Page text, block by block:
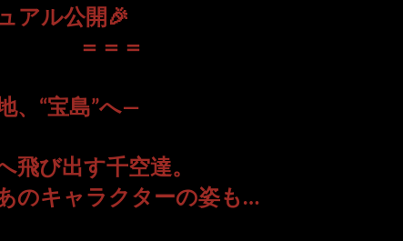
アル公開🎉
＝
“宝島”へ—
飛び出す千空達。
のキャラクターの姿も…